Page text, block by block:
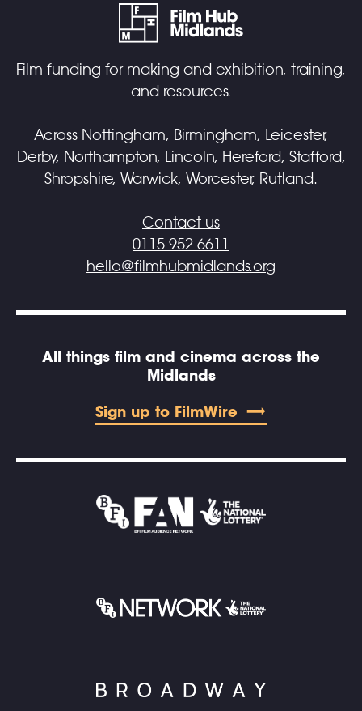
Film funding for making and exhibition, training,
and resources.
Across Nottingham, Birmingham, Leicester,
Derby, Northampton, Lincoln, Hereford, Stafford,
Shropshire, Warwick, Worcester, Rutland.
Contact us
0115 952 6611
hello@filmhubmidlands.org
All things film and cinema across the
Midlands
Sign up to FilmWire